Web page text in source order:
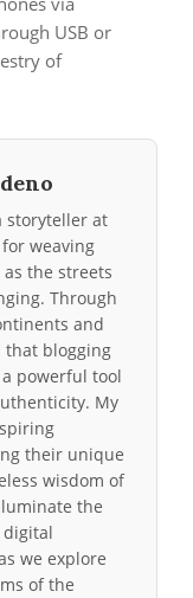
USB or
of
storyteller at
weaving
the streets
Through
and
that blogging
powerful tool
My
their unique
wisdom of
the
digital
we explore
of the